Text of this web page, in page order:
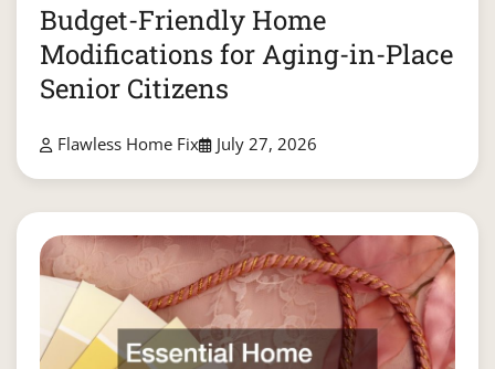
Budget-Friendly Home
Modifications for Aging-in-Place
Senior Citizens
Flawless Home Fix July 27, 2026